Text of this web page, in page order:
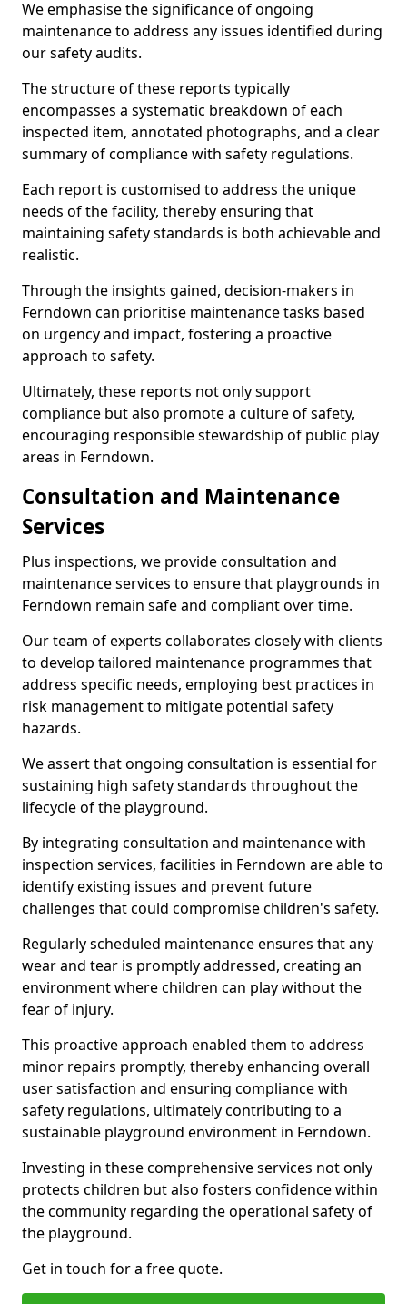
We emphasise the significance of ongoing
maintenance to address any issues identified during
our safety audits.
The structure of these reports typically
encompasses a systematic breakdown of each
inspected item, annotated photographs, and a clear
summary of compliance with safety regulations.
Each report is customised to address the unique
needs of the facility, thereby ensuring that
maintaining safety standards is both achievable and
realistic.
Through the insights gained, decision-makers in
Ferndown can prioritise maintenance tasks based
on urgency and impact, fostering a proactive
approach to safety.
Ultimately, these reports not only support
compliance but also promote a culture of safety,
encouraging responsible stewardship of public play
areas in Ferndown.
Consultation and Maintenance
Services
Plus inspections, we provide consultation and
maintenance services to ensure that playgrounds in
Ferndown remain safe and compliant over time.
Our team of experts collaborates closely with clients
to develop tailored maintenance programmes that
address specific needs, employing best practices in
risk management to mitigate potential safety
hazards.
We assert that ongoing consultation is essential for
sustaining high safety standards throughout the
lifecycle of the playground.
By integrating consultation and maintenance with
inspection services, facilities in Ferndown are able to
identify existing issues and prevent future
challenges that could compromise children's safety.
Regularly scheduled maintenance ensures that any
wear and tear is promptly addressed, creating an
environment where children can play without the
fear of injury.
This proactive approach enabled them to address
minor repairs promptly, thereby enhancing overall
user satisfaction and ensuring compliance with
safety regulations, ultimately contributing to a
sustainable playground environment in Ferndown.
Investing in these comprehensive services not only
protects children but also fosters confidence within
the community regarding the operational safety of
the playground.
Get in touch for a free quote.